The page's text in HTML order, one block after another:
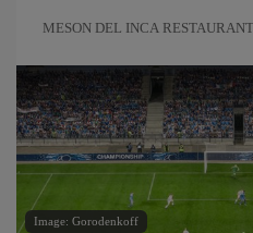
MESON DEL INCA RESTAURANT
Image: Gorodenkoff